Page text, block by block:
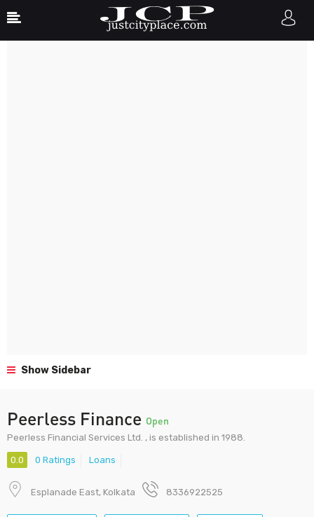
Show Sidebar
Peerless Finance Open
Peerless Financial Services Ltd. , is established in 1988.
0.0 0 Ratings Loans
Esplanade East, Kolkata 8336922525